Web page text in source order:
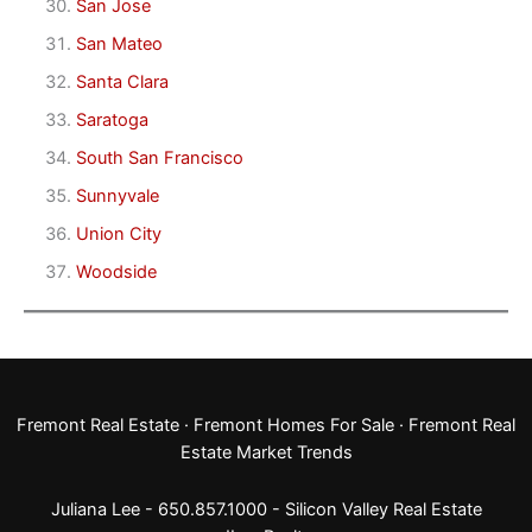
San Jose
San Mateo
Santa Clara
Saratoga
South San Francisco
Sunnyvale
Union City
Woodside
Fremont Real Estate · Fremont Homes For Sale · Fremont Real
Estate Market Trends
Juliana Lee - 650.857.1000 - Silicon Valley Real Estate